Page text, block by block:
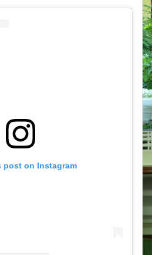
post on Instagram